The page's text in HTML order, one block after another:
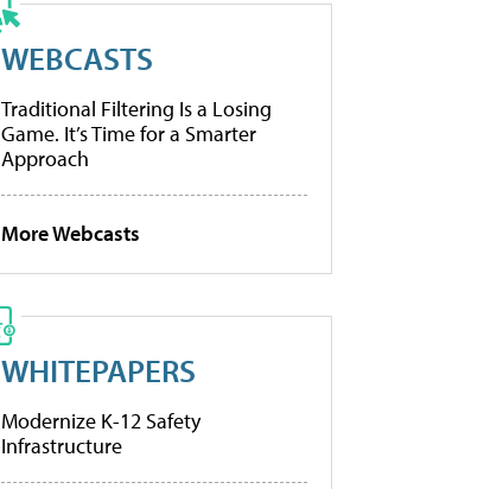
WEBCASTS
Traditional Filtering Is a Losing
Game. It’s Time for a Smarter
Approach
More Webcasts
WHITEPAPERS
Modernize K-12 Safety
Infrastructure